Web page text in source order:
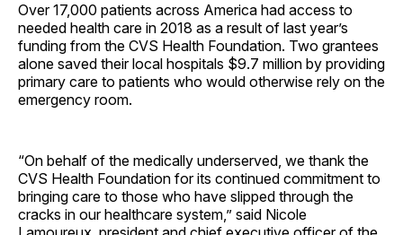
Over 17,000 patients across America had access to
needed health care in 2018 as a result of last year’s
funding from the CVS Health Foundation. Two grantees
alone saved their local hospitals $9.7 million by providing
primary care to patients who would otherwise rely on the
emergency room.
“On behalf of the medically underserved, we thank the
CVS Health Foundation for its continued commitment to
bringing care to those who have slipped through the
cracks in our healthcare system,” said Nicole